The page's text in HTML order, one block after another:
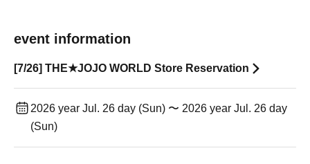
event information
[7/26] THE★JOJO WORLD Store Reservation
2026 year Jul. 26 day (Sun) 〜 2026 year Jul. 26 day
(Sun)